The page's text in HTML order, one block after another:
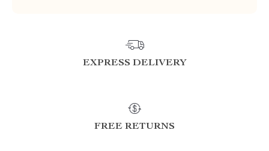
EXPRESS DELIVERY
FREE RETURNS